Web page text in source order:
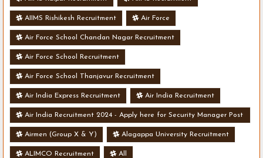
AIIMS Rishikesh Recruitment Air Force
Air Force School Chandan Nagar Recruitment
Air Force School Recruitment
Air Force School Thanjavur Recruitment
Air India Express Recruitment Air India Recruitment
Air India Recruitment 2024 - Apply here for Security Manager Post
- Various Vacancies
Airmen (Group X & Y) Alagappa University Recruitment
ALIMCO Recruitment All